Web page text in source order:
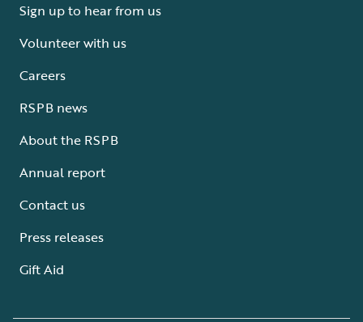
Sign up to hear from us
Volunteer with us
Careers
RSPB news
About the RSPB
Annual report
Contact us
Press releases
Gift Aid